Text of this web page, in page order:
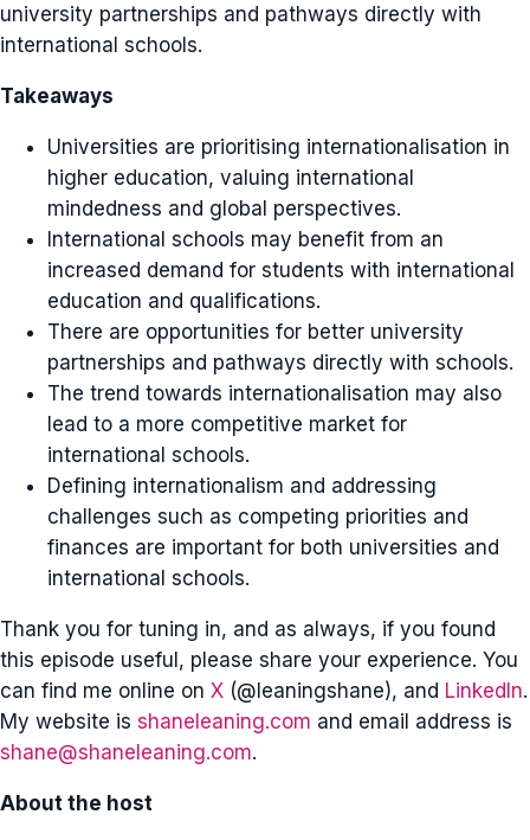
university partnerships and pathways directly with
international schools.
Takeaways
Universities are prioritising internationalisation in
higher education, valuing international
mindedness and global perspectives.
International schools may benefit from an
increased demand for students with international
education and qualifications.
There are opportunities for better university
partnerships and pathways directly with schools.
The trend towards internationalisation may also
lead to a more competitive market for
international schools.
Defining internationalism and addressing
challenges such as competing priorities and
finances are important for both universities and
international schools.
Thank you for tuning in, and as always, if you found
this episode useful, please share your experience. You
can find me online on X (@leaningshane), and LinkedIn.
My website is shaneleaning.com and email address is
shane@shaneleaning.com.
About the host